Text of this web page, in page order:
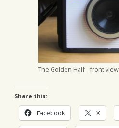
The Golden Half - front view
Share this:
Facebook X